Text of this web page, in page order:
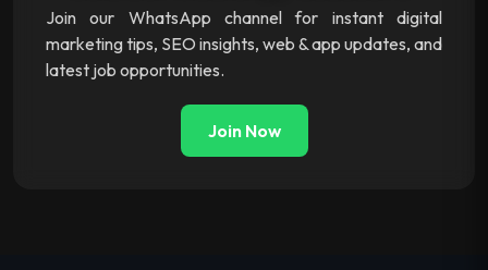
Join our WhatsApp channel for instant digital
marketing tips, SEO insights, web & app updates, and
latest job opportunities.
Join Now